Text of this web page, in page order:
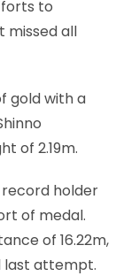
to
missed all
gold with a
of 2.19m.
record holder
of medal.
of 16.22m,
last attempt.